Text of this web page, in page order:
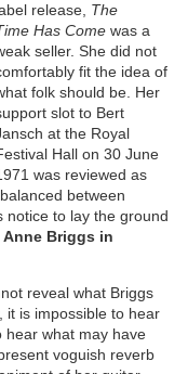
release, The
Has Comewas a
seller. She did not
fit the idea of
folk should be. Her
slot to Bert
at the Royal
Hall on 30 June
was reviewed as
between
notice to lay the ground
Briggs in
reveal what Briggs
it is impossible to hear
hear what may have
voguish reverb